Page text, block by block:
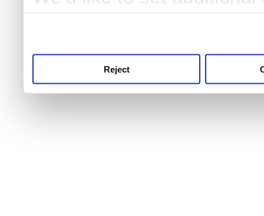
Reject